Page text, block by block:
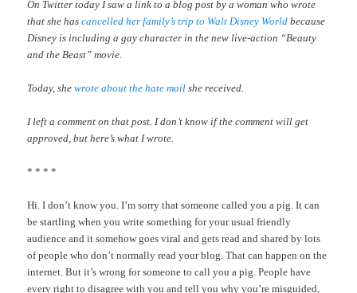
On Twitter today I saw a link to a blog post by a woman who wrote
that she hascancelled her family’s trip to Walt Disney World because
Disney is including a gay character in the new live-action “Beauty
and the Beast” movie.
Today, shewrote about the hate mail she received.
I left a comment on that post. I don’t know if the comment will get
approved, but here’s what I wrote.
* * * *
Hi. I don’t know you. I’m sorry that someone called you a pig. It can
be startling when you write something for your usual friendly
audience and it somehow goes viral and gets read and shared by lots
of people who don’t normally read your blog. That can happen on the
internet. But it’s wrong for someone to call you a pig. People have
every right to disagree with you and tell you why you’re misguided,